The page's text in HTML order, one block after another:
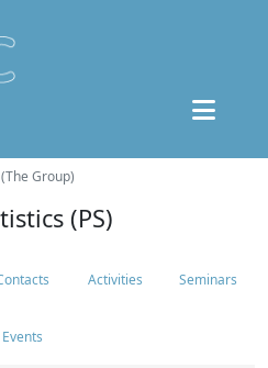
Group)
(PS)
Activities Seminars
Events